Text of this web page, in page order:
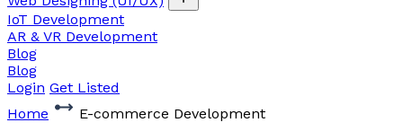
IoT Development
AR & VR Development
Blog
Blog
Login Get Listed
Home
E-commerce Development